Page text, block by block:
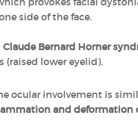
side of the face.
Claude Bernard Horner
lower eyelid).
ocular involvement is
and deformation